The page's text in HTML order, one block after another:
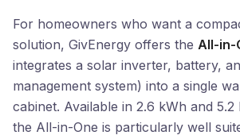
For homeowners who want a
solution, GivEnergy offers the All-in-
integrates a solar inverter, battery,
management system) into a single
cabinet. Available in 2.6 kWh and 5.2
the All-in-One is particularly well